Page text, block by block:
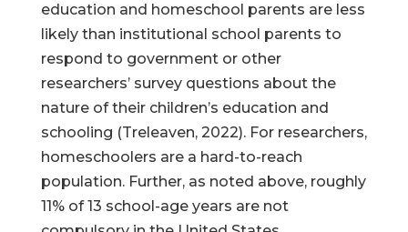
education and homeschool parents are less
likely than institutional school parents to
respond to government or other
researchers’ survey questions about the
nature of their children’s education and
schooling (Treleaven, 2022). For researchers,
homeschoolers are a hard-to-reach
population. Further, as noted above, roughly
11% of 13 school-age years are not